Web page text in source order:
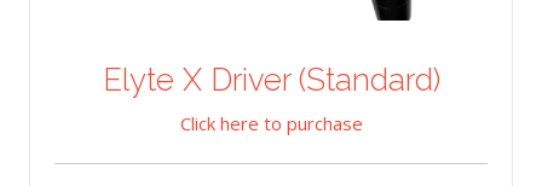
Elyte X Driver (Standard)
Click here to purchase